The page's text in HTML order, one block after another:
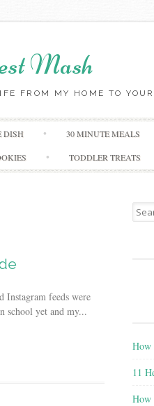
Mash
FROM MY HOME TO
Skip
to
content
DISH 30 MINUTE MEALS
TODDLER TREATS
Instagram feeds were
school yet and my...
for:
How
11
How